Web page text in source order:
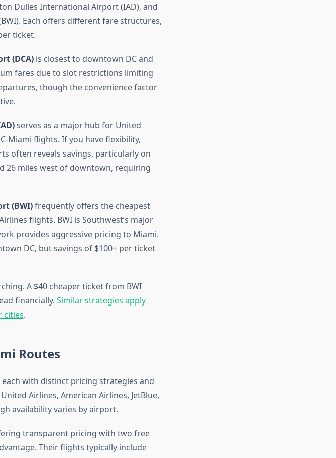
Dulles International Airport (IAD), and
Each offers different fare structures,
ticket.
(DCA)is closest to downtown DC and
fares due to slot restrictions limiting
though the convenience factor
serves as a major hub for United
Miami flights. If you have flexibility,
often reveals savings, particularly on
26 miles west of downtown, requiring
(BWI)frequently offers the cheapest
flights. BWI is Southwest’s major
provides aggressive pricing to Miami.
DC, but savings of $100+ per ticket
A $40 cheaper ticket from BWI
financially. Similar strategies apply
cities.
Routes
with distinct pricing strategies and
Airlines, American Airlines, JetBlue,
availability varies by airport.
transparent pricing with two free
Their flights typically include